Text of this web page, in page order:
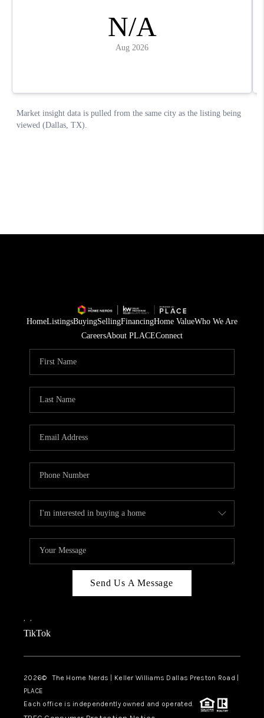
HomeListingsBuyingSellingFinancingHome ValueWho We Are
CareersAbout PLACEConnect
Send Us A Message
, ,
TikTok
2026© The Home Nerds | Keller Williams Dallas Preston Road |
PLACE
Each office is independently owned and operated.